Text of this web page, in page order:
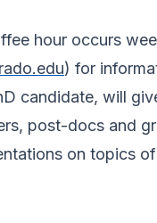
hour occurs
) for
candidate, will
post-docs and
on topics